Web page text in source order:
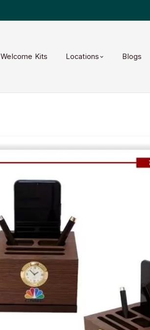
Welcome Kits Locations Blogs